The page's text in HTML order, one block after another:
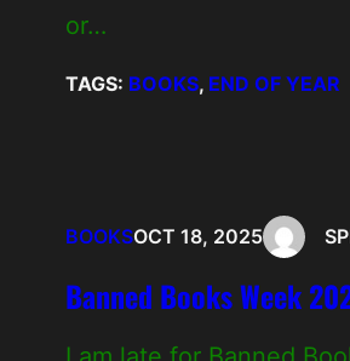
or…
TAGS: BOOKS, END OF YEAR
BOOKSOCT 18, 2025
Banned Books Week